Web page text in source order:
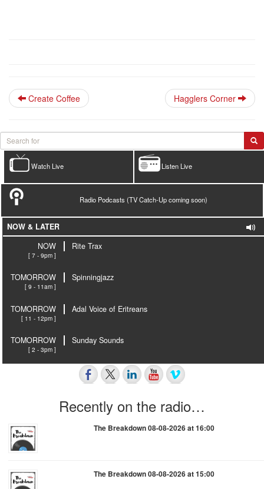
Create Coffee Hagglers Corner
Listen Live
Watch Live
Radio Podcasts (TV Catch-Up coming soon)
NOW & LATER
NOW
[ 7 - 9pm ]
Rite Trax
TOMORROW
[ 9 - 11am ]
Spinningjazz
TOMORROW
[ 11 - 12pm ]
Adal Voice of Eritreans
TOMORROW
[ 2 - 3pm ]
Sunday Sounds
Recently on the radio…
The Breakdown 08-08-2026 at 16:00
The Breakdown 08-08-2026 at 15:00